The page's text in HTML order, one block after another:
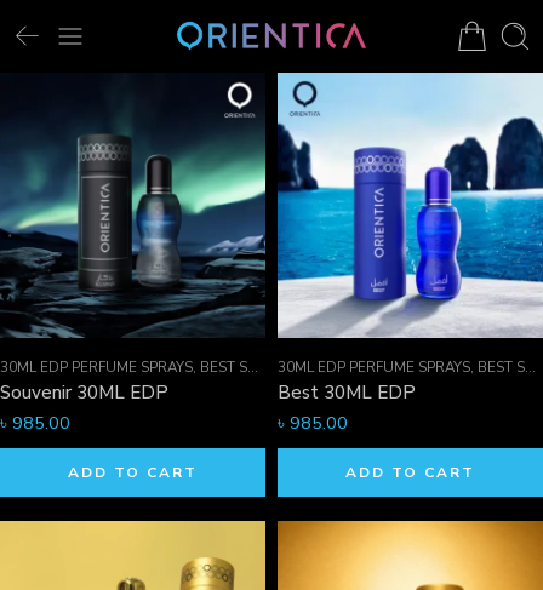
30ML EDP PERFUME SPRAYS, BEST SELLER MEN ,EDP PERFUME SPRAYS,FOR
Souvenir 30ML EDP
৳ 985.00
ADD TO CART
30ML EDP PERFUME SPRAYS, BEST SELLER MEN
Best 30ML EDP
৳ 985.00
ADD TO CART